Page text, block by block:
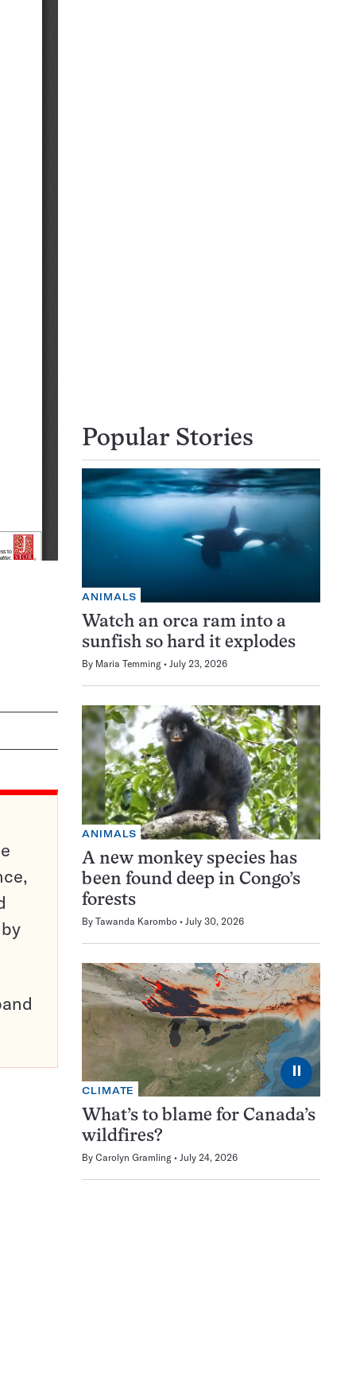
Popular Stories
ANIMALS
Watch an orca ram into a
sunfish so hard it explodes
By Maria Temming July 23, 2026
ANIMALS
A new monkey species has
been found deep in Congo’s
forests
By Tawanda Karombo July 30, 2026
⏸
CLIMATE
What’s to blame for Canada’s
wildfires?
By Carolyn Gramling July 24, 2026